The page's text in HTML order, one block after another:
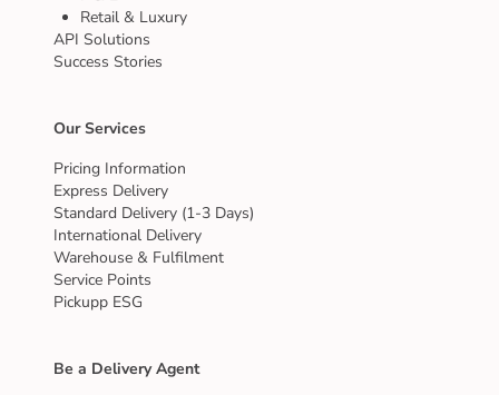
Retail & Luxury
API Solutions
Success Stories
Our Services
Pricing Information
Express Delivery
Standard Delivery (1-3 Days)
International Delivery
Warehouse & Fulfilment
Service Points
Pickupp ESG
Be a Delivery Agent